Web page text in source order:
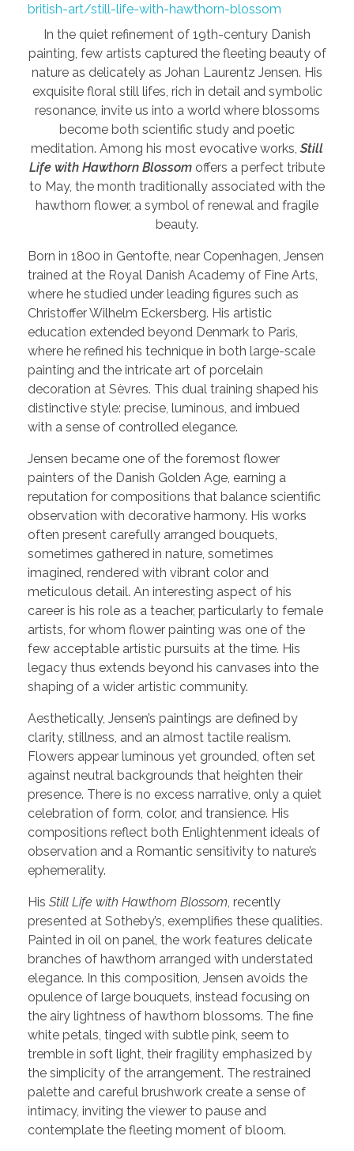
british-art/still-life-with-hawthorn-blossom
In the quiet refinement of 19th-century Danish
painting, few artists captured the fleeting beauty of
nature as delicately as Johan Laurentz Jensen. His
exquisite floral still lifes, rich in detail and symbolic
resonance, invite us into a world where blossoms
become both scientific study and poetic
meditation. Among his most evocative works, Still
Life with Hawthorn Blossom offers a perfect tribute
to May, the month traditionally associated with the
hawthorn flower, a symbol of renewal and fragile
beauty.
Born in 1800 in Gentofte, near Copenhagen, Jensen
trained at the Royal Danish Academy of Fine Arts,
where he studied under leading figures such as
Christoffer Wilhelm Eckersberg. His artistic
education extended beyond Denmark to Paris,
where he refined his technique in both large-scale
painting and the intricate art of porcelain
decoration at Sèvres. This dual training shaped his
distinctive style: precise, luminous, and imbued
with a sense of controlled elegance.
Jensen became one of the foremost flower
painters of the Danish Golden Age, earning a
reputation for compositions that balance scientific
observation with decorative harmony. His works
often present carefully arranged bouquets,
sometimes gathered in nature, sometimes
imagined, rendered with vibrant color and
meticulous detail. An interesting aspect of his
career is his role as a teacher, particularly to female
artists, for whom flower painting was one of the
few acceptable artistic pursuits at the time. His
legacy thus extends beyond his canvases into the
shaping of a wider artistic community.
Aesthetically, Jensen’s paintings are defined by
clarity, stillness, and an almost tactile realism.
Flowers appear luminous yet grounded, often set
against neutral backgrounds that heighten their
presence. There is no excess narrative, only a quiet
celebration of form, color, and transience. His
compositions reflect both Enlightenment ideals of
observation and a Romantic sensitivity to nature’s
ephemerality.
His Still Life with Hawthorn Blossom , recently
presented at Sotheby’s, exemplifies these qualities.
Painted in oil on panel, the work features delicate
branches of hawthorn arranged with understated
elegance. In this composition, Jensen avoids the
opulence of large bouquets, instead focusing on
the airy lightness of hawthorn blossoms. The fine
white petals, tinged with subtle pink, seem to
tremble in soft light, their fragility emphasized by
the simplicity of the arrangement. The restrained
palette and careful brushwork create a sense of
intimacy, inviting the viewer to pause and
contemplate the fleeting moment of bloom.